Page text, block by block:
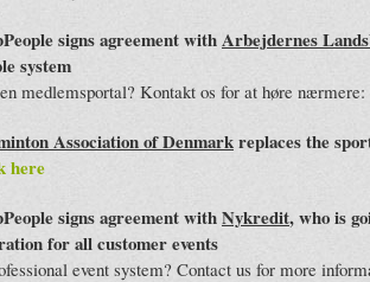
signs agreement withArbejdernes
system
medlemsportal? Kontakt os for at høre nærmere:
Association of Denmarkreplaces the
here
signs agreement withNykredit, who is
for all customer events
event system? Contact us for more